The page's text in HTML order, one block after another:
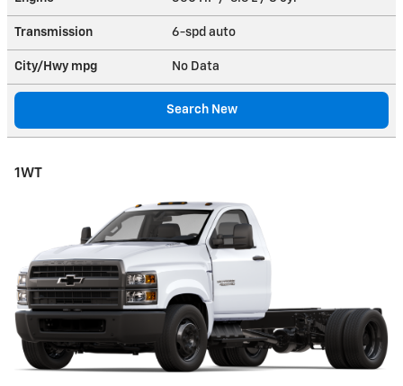
Transmission 6-spd auto
City/Hwy mpg No Data
Search New
1WT